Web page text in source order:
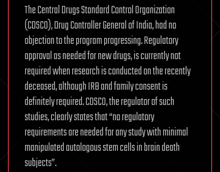
The Central Drugs Standard Control Organization
(CDSCO), Drug Controller General of India, had no
objection to the program progressing. Regulatory
approval as needed for new drugs, is currently not
required when research is conducted on the recently
deceased, although IRB and family consent is
definitely required. CDSCO, the regulator of such
studies, clearly states that “no regulatory
requirements are needed for any study with minimal
manipulated autologous stem cells in brain death
subjects”.